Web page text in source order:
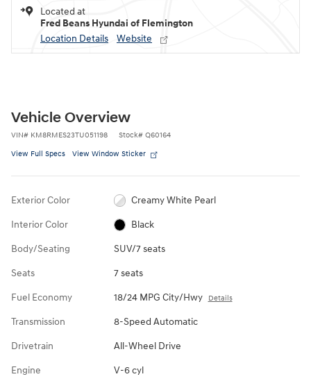
Located at
Fred Beans Hyundai of Flemington
Location Details
Website
Vehicle Overview
VIN# KM8RMES23TU051198 Stock# Q60164
View Full Specs View Window Sticker
Exterior Color Creamy White Pearl
Interior Color Black
Body/Seating SUV/7 seats
Seats 7 seats
Fuel Economy 18/24 MPG City/Hwy Details
Transmission 8-Speed Automatic
Drivetrain All-Wheel Drive
Engine V-6 cyl